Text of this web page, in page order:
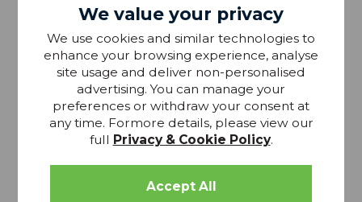
Clear E27
RRP £13.8 £11.49
We value your privacy
We use cookies and similar technologies to
enhance your browsing experience, analyse
site usage and deliver non-personalised
advertising. You can manage your
preferences or withdraw your consent at
any time. Formore details, please view our
full Privacy & Cookie Policy.